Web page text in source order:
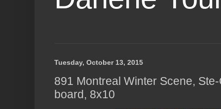
Tuesday, October 13, 2015
891 Montreal Winter Scene,
board, 8x10